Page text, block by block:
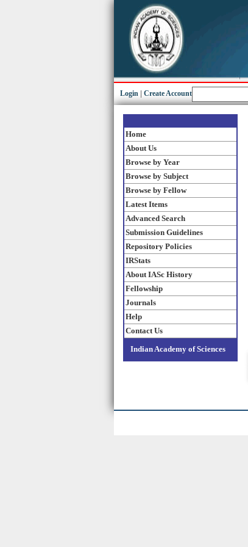
Login Create Account
Home
About Us
Browse by Year
Browse by Subject
Browse by Fellow
Latest Items
Advanced Search
Submission Guidelines
Repository Policies
IRStats
About IASc History
Fellowship
Journals
Help
Contact Us
Indian Academy of Sciences